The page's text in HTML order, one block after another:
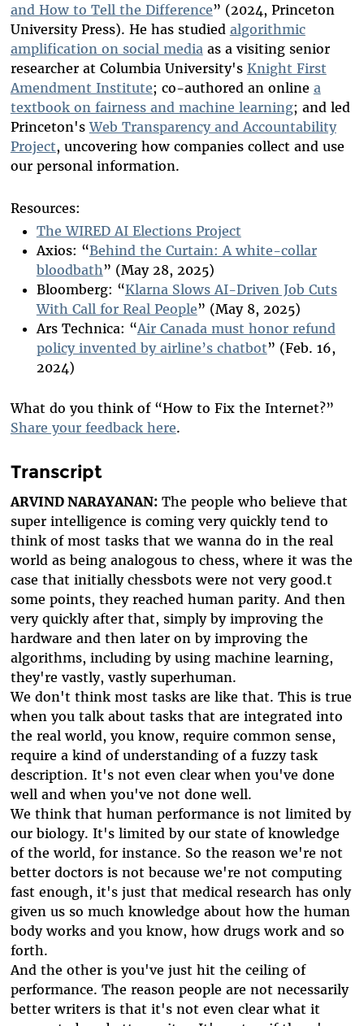
and How to Tell the Difference” (2024, Princeton
University Press). He has studied algorithmic
amplification on social mediaas a visiting senior
researcher at Columbia University's Knight First
Amendment Institute; co-authored an online a
textbook on fairness and machine learning; and led
Princeton'sWeb Transparency and Accountability
Project, uncovering how companies collect and use
our personal information.
Resources:
The WIRED AI Elections Project
Axios: “Behind the Curtain: A white-collar
bloodbath” (May 28, 2025)
Bloomberg: “Klarna Slows AI-Driven Job Cuts
With Call for Real People” (May 8, 2025)
Ars Technica: “Air Canada must honor refund
policy invented by airline’s chatbot” (Feb. 16,
2024)
What do you think of “How to Fix the Internet?”
Share your feedback here.
Transcript
ARVIND NARAYANAN:The people who believe that
super intelligence is coming very quickly tend to
think of most tasks that we wanna do in the real
world as being analogous to chess, where it was the
case that initially chessbots were not very good.t
some points, they reached human parity. And then
very quickly after that, simply by improving the
hardware and then later on by improving the
algorithms, including by using machine learning,
they're vastly, vastly superhuman.
We don't think most tasks are like that. This is true
when you talk about tasks that are integrated into
the real world, you know, require common sense,
require a kind of understanding of a fuzzy task
description. It's not even clear when you've done
well and when you've not done well.
We think that human performance is not limited by
our biology. It's limited by our state of knowledge
of the world, for instance. So the reason we're not
better doctors is not because we're not computing
fast enough, it's just that medical research has only
given us so much knowledge about how the human
body works and you know, how drugs work and so
forth.
And the other is you've just hit the ceiling of
performance. The reason people are not necessarily
better writers is that it's not even clear what it